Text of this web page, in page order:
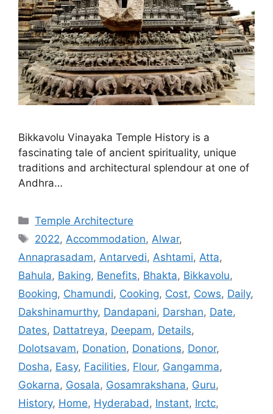
Bikkavolu Vinayaka Temple History is a
fascinating tale of ancient spirituality, unique
traditions and architectural splendour at one of
Andhra…
Categories
Temple Architecture
Tags
2022,Accommodation,Alwar,
Annaprasadam, Antarvedi, Ashtami, Atta,
Bahula, Baking, Benefits, Bhakta, Bikkavolu,
Booking, Chamundi, Cooking, Cost, Cows, Daily,
Dakshinamurthy, Dandapani, Darshan, Date,
Dates, Dattatreya, Deepam, Details,
Dolotsavam, Donation, Donations, Donor,
Dosha, Easy, Facilities, Flour, Gangamma,
Gokarna, Gosala, Gosamrakshana, Guru,
History, Home, Hyderabad, Instant, Irctc,